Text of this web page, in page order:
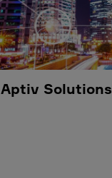
Aptiv Solutions